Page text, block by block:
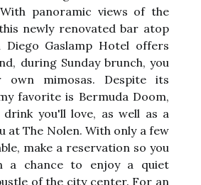
panoramic views of the
newly renovated bar atop
Diego Gaslamp Hotel offers
during Sunday brunch, you
own mimosas. Despite its
favorite is Bermuda Doom,
you'll love, as well as a
at The Nolen. With only a few
make a reservation so you
a chance to enjoy a quiet
of the city center. For an